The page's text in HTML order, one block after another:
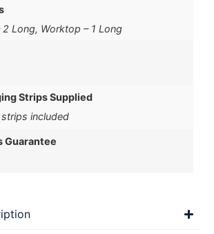
2 Long, Worktop – 1 Long
Strips Supplied
included
Guarantee